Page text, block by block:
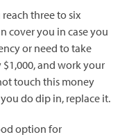
three to six
cover you in case you
or need to take
and work your
touch this money
do dip in, replace it.
option for